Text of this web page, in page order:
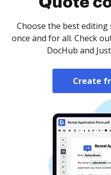
Choose the best
once and for all. Check
DocHub and
Create